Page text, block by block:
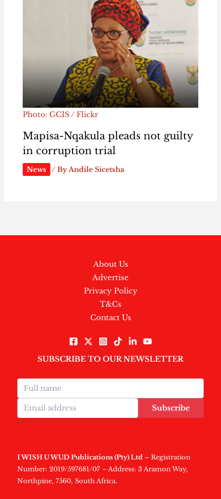
Photo: GCIS / Flickr
Mapisa-Nqakula pleads not guilty
in corruption trial
News / ByAndile Sicetsha
About Us
Advertise
Privacy Policy
T&Cs
Contact Us
SUBSCRIBE TO OUR NEWSLETTER
Subscribe
I WISH U WUD Publications (Pty) Ltd – Registration
Number: 2019/597681/07 – Address: 3 Aramon Way,
Northpine, 7560, South Africa.